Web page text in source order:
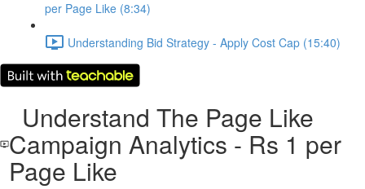
per Page Like (8:34)
Understanding Bid Strategy - Apply Cost Cap (15:40)
Understand The Page Like
Campaign Analytics - Rs 1 per
Page Like